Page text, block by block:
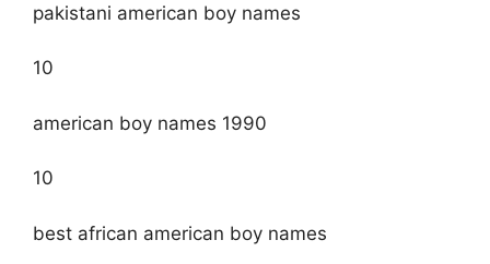
pakistani american boy names
10
american boy names 1990
10
best african american boy names